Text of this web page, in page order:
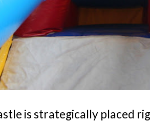
is strategically placed